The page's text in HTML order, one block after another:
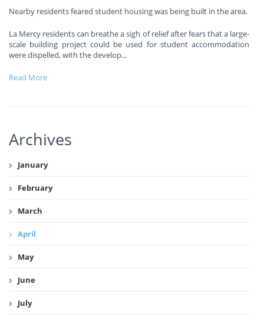
Nearby residents feared student housing was being built in the area.
La Mercy residents can breathe a sigh of relief after fears that a large-
scale building project could be used for student accommodation
were dispelled, with the develop...
Read More
Archives
January
February
March
April
May
June
July